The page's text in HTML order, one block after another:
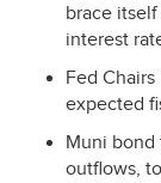
brace
interest
Fed
expected
Muni bond
outflows,